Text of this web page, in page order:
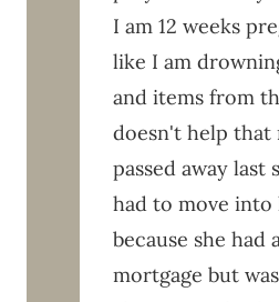
I am 12 weeks
like I am
and items from
doesn't help that
passed away last
had to move into
because she had
mortgage but